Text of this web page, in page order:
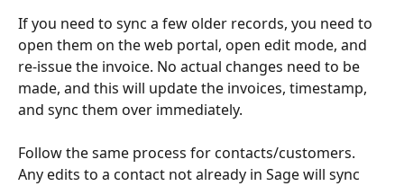
If you need to sync a few older records, you need to
open them on the web portal, open edit mode, and
re-issue the invoice. No actual changes need to be
made, and this will update the invoices, timestamp,
and sync them over immediately.
Follow the same process for contacts/customers.
Any edits to a contact not already in Sage will sync